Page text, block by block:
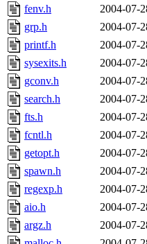
fenv.h
2004-07-
grp.h
2004-07-
printf.h
2004-07-
sysexits.h
2004-07-
gconv.h
2004-07-
search.h
2004-07-
fts.h
2004-07-
fcntl.h
2004-07-
getopt.h
2004-07-
spawn.h
2004-07-
regexp.h
2004-07-
aio.h
2004-07-
argz.h
2004-07-